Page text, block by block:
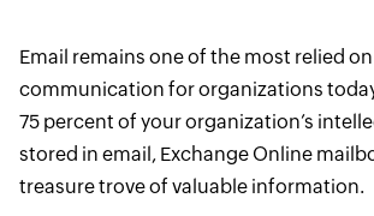
Email remains one of the most relied
communication for organizations
75 percent of your organization’s
stored in email, Exchange Online
treasure trove of valuable information.